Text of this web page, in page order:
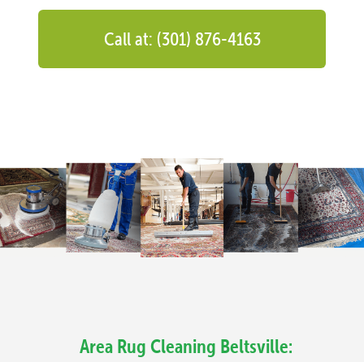
Call at: (301) 876-4163
Area Rug Cleaning Beltsville: